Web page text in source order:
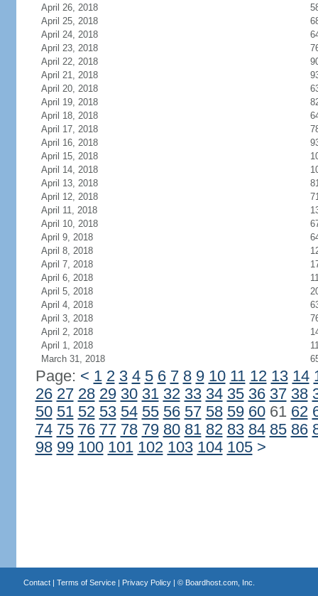
April 26, 2018
April 25, 2018
April 24, 2018
April 23, 2018
April 22, 2018
April 21, 2018
April 20, 2018
April 19, 2018
April 18, 2018
April 17, 2018
April 16, 2018
April 15, 2018
April 14, 2018
April 13, 2018
April 12, 2018
April 11, 2018
April 10, 2018
April 9, 2018
April 8, 2018
April 7, 2018
April 6, 2018
April 5, 2018
April 4, 2018
April 3, 2018
April 2, 2018
April 1, 2018
March 31, 2018
Page: < 1 2 3 4 5 6 7 8 9 10 11 12 13 14
26 27 28 29 30 31 32 33 34 35 36 37 38
50 51 52 53 54 55 56 57 58 59 6061 62
74 75 76 77 78 79 80 81 82 83 84 85 86
98 99 100 101 102 103 104 105 >
Contact| Terms of Service| Privacy Policy| © Boardhost.com, Inc.